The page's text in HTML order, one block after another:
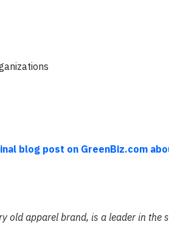
blog post on GreenBiz.com
old apparel brand, is a leader in